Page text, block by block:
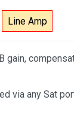
Line Amp
gain,
via any Sat